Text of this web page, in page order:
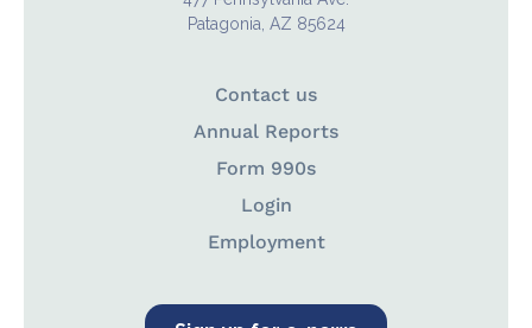
Patagonia, AZ 85624
Contact us
Annual Reports
Form 990s
Login
Employment